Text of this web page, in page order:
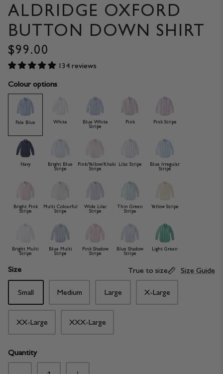
ALDRIDGE OXFORD
BUTTON DOWN SHIRT
$99.00
134 reviews
Colour options
Pale Blue White
Blue White
Stripe
Pink Pink Stripe
Navy
Bright Blue
Stripe
Pink/Yellow/Khaki
Stripe
Lilac Stripe
Blue Irregular
Stripe
Bright Pink
Stripe
Multi Colourful
Stripe
Wide Lilac
Stripe
Thin Green
Stripe
Yellow Stripe
Bright Multi
Stripe
Blue Multi
Stripe
Pink Shadow
Stripe
Blue Shadow
Stripe
Light Green
Size True to size Size Guide
Small Medium Large X-Large
XX-Large XXX-Large
Quantity